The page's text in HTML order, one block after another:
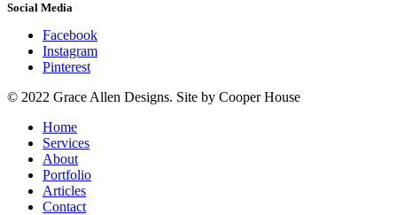
Social Media
Facebook
Instagram
Pinterest
© 2022 Grace Allen Designs. Site by Cooper House
Home
Services
About
Portfolio
Articles
Contact